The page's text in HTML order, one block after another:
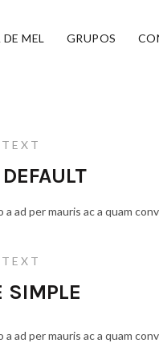
DE MEL GRUPOS
ad per mauris ac a quam
SIMPLE
ad per mauris ac a quam